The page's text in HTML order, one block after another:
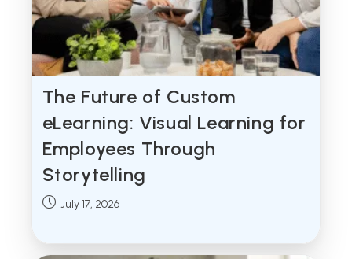
The Future of Custom
eLearning: Visual Learning for
Employees Through
Storytelling
Post July 17, 2026